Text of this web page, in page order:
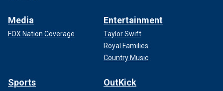
Media
FOX Nation Coverage
Entertainment
Taylor Swift
Royal Families
Country Music
Sports OutKick